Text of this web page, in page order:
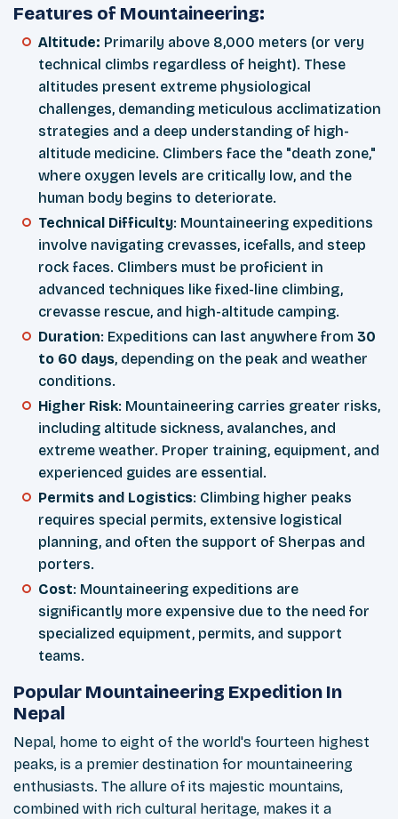
Features of Mountaineering:
Altitude: Primarily above 8,000 meters (or very
technical climbs regardless of height). These
altitudes present extreme physiological
challenges, demanding meticulous acclimatization
strategies and a deep understanding of high-
altitude medicine. Climbers face the "death zone,"
where oxygen levels are critically low, and the
human body begins to deteriorate.
Technical Difficulty: Mountaineering expeditions
involve navigating crevasses, icefalls, and steep
rock faces. Climbers must be proficient in
advanced techniques like fixed-line climbing,
crevasse rescue, and high-altitude camping.
Duration: Expeditions can last anywhere from 30
to 60 days, depending on the peak and weather
conditions.
Higher Risk: Mountaineering carries greater risks,
including altitude sickness, avalanches, and
extreme weather. Proper training, equipment, and
experienced guides are essential.
Permits and Logistics: Climbing higher peaks
requires special permits, extensive logistical
planning, and often the support of Sherpas and
porters.
Cost: Mountaineering expeditions are
significantly more expensive due to the need for
specialized equipment, permits, and support
teams.
Popular Mountaineering Expedition In
Nepal
Nepal, home to eight of the world's fourteen highest
peaks, is a premier destination for mountaineering
enthusiasts. The allure of its majestic mountains,
combined with rich cultural heritage, makes it a